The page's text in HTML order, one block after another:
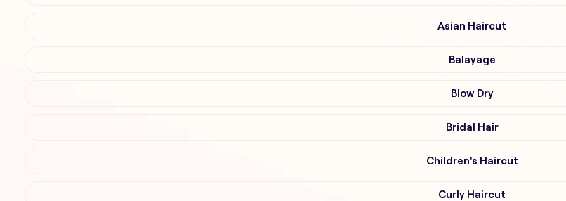
Asian Haircut
Balayage
Blow Dry
Bridal Hair
Children's Haircut
Curly Haircut